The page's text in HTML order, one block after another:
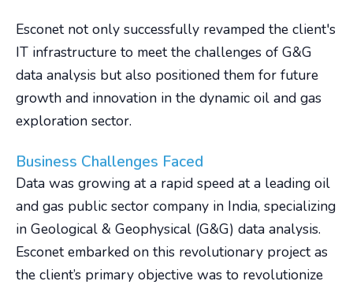
Esconet not only successfully revamped the client's
IT infrastructure to meet the challenges of G&G
data analysis but also positioned them for future
growth and innovation in the dynamic oil and gas
exploration sector.
Business Challenges Faced
Data was growing at a rapid speed at a leading oil
and gas public sector company in India, specializing
in Geological & Geophysical (G&G) data analysis.
Esconet embarked on this revolutionary project as
the client’s primary objective was to revolutionize